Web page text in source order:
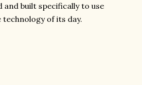
built specifically to use
of its day.